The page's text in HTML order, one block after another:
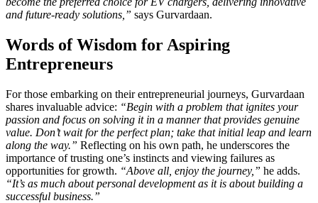
and future-ready solutions,” says Gurvardaan.
Words of Wisdom for Aspiring
Entrepreneurs
For those embarking on their entrepreneurial journeys, Gurvardaan
shares invaluable advice: “Begin with a problem that ignites your
passion and focus on solving it in a manner that provides genuine
value. Don’t wait for the perfect plan; take that initial leap and learn
along the way.” Reflecting on his own path, he underscores the
importance of trusting one’s instincts and viewing failures as
opportunities for growth. “Above all, enjoy the journey,” he adds.
“It’s as much about personal development as it is about building a
successful business.”